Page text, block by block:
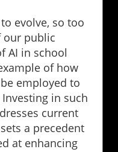
evolve, so too
our public
AI in school
of how
employed to
in such
current
a precedent
at enhancing